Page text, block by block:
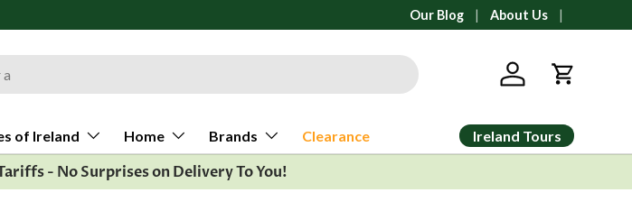
No duties or tariffs charged at
Our Blog About Us
Log in Cart
of Ireland Home Brands Clearance Ireland Tours
- No Surprises on Delivery To You!